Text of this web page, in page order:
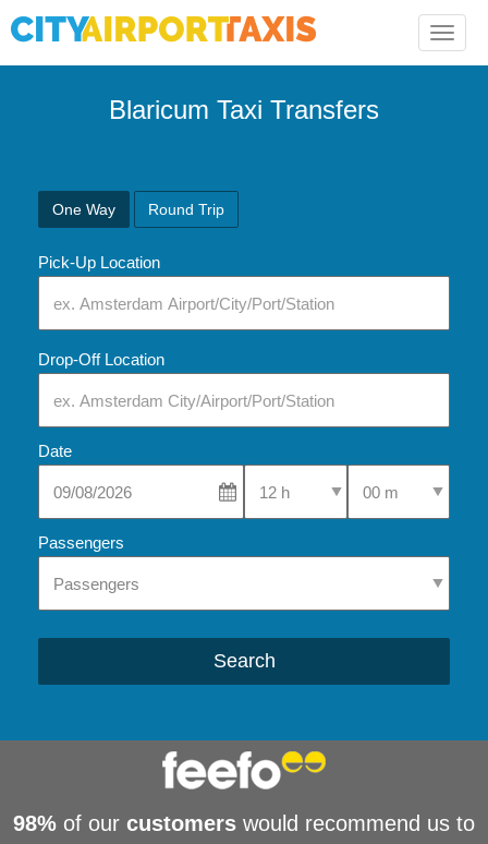
Toggle
Blaricum Taxi Transfers
One Way Round Trip
Pick-Up Location
Drop-Off Location
Date
Select Pick-Up TimeSelect Pick-Up
Passengers
Search
98% of our customers would recommend us to